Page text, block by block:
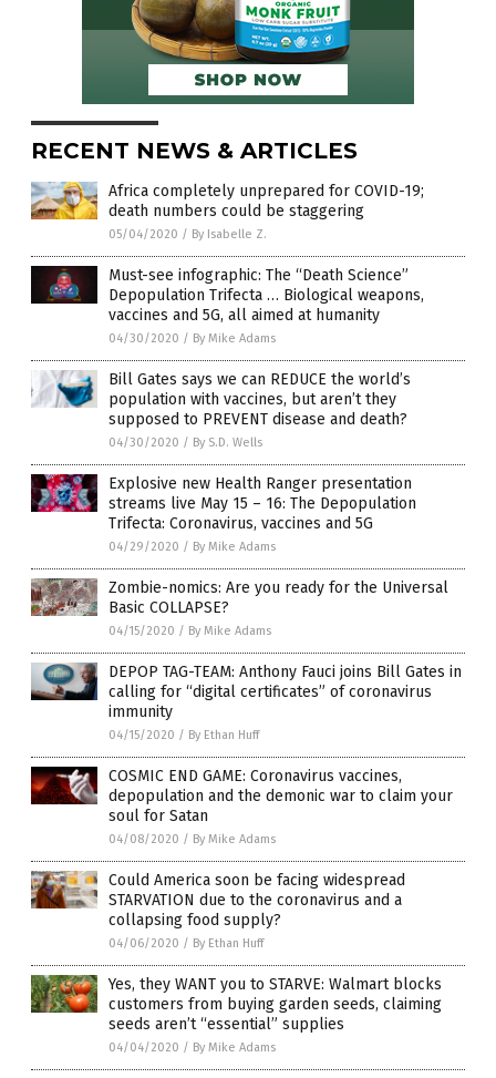
RECENT NEWS & ARTICLES
Africa completely unprepared for COVID-19;
death numbers could be staggering
05/04/2020 / By Isabelle Z.
Must-see infographic: The “Death Science”
Depopulation Trifecta … Biological weapons,
vaccines and 5G, all aimed at humanity
04/30/2020 / By Mike Adams
Bill Gates says we can REDUCE the world’s
population with vaccines, but aren’t they
supposed to PREVENT disease and death?
04/30/2020 / By S.D. Wells
Explosive new Health Ranger presentation
streams live May 15 – 16: The Depopulation
Trifecta: Coronavirus, vaccines and 5G
04/29/2020 / By Mike Adams
Zombie-nomics: Are you ready for the Universal
Basic COLLAPSE?
04/15/2020 / By Mike Adams
DEPOP TAG-TEAM: Anthony Fauci joins Bill Gates in
calling for “digital certificates” of coronavirus
immunity
04/15/2020 / By Ethan Huff
COSMIC END GAME: Coronavirus vaccines,
depopulation and the demonic war to claim your
soul for Satan
04/08/2020 / By Mike Adams
Could America soon be facing widespread
STARVATION due to the coronavirus and a
collapsing food supply?
04/06/2020 / By Ethan Huff
Yes, they WANT you to STARVE: Walmart blocks
customers from buying garden seeds, claiming
seeds aren’t “essential” supplies
04/04/2020 / By Mike Adams